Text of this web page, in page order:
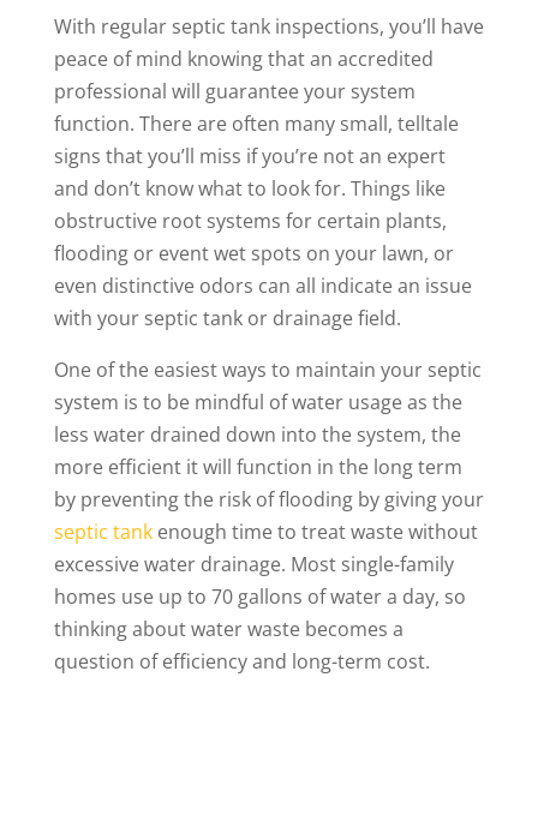
With regular septic tank inspections, you’ll have
peace of mind knowing that an accredited
professional will guarantee your system
function. There are often many small, telltale
signs that you’ll miss if you’re not an expert
and don’t know what to look for. Things like
obstructive root systems for certain plants,
flooding or event wet spots on your lawn, or
even distinctive odors can all indicate an issue
with your septic tank or drainage field.
One of the easiest ways to maintain your septic
system is to be mindful of water usage as the
less water drained down into the system, the
more efficient it will function in the long term
by preventing the risk of flooding by giving your
septic tankenough time to treat waste without
excessive water drainage. Most single-family
homes use up to 70 gallons of water a day, so
thinking about water waste becomes a
question of efficiency and long-term cost.